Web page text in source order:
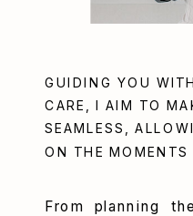
From planning
GUIDING YOU
CARE, I AIM TO
SEAMLESS,
ON THE MOMENTS